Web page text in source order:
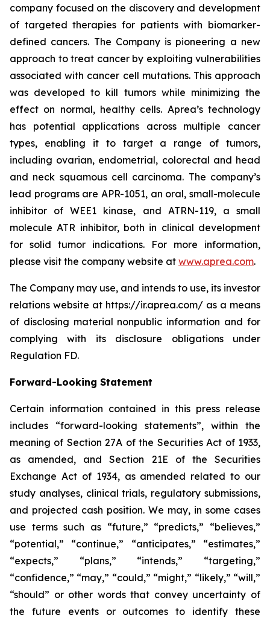
company focused on the discovery and development
of targeted therapies for patients with biomarker-
defined cancers. The Company is pioneering a new
approach to treat cancer by exploiting vulnerabilities
associated with cancer cell mutations. This approach
was developed to kill tumors while minimizing the
effect on normal, healthy cells. Aprea’s technology
has potential applications across multiple cancer
types, enabling it to target a range of tumors,
including ovarian, endometrial, colorectal and head
and neck squamous cell carcinoma. The company’s
lead programs are APR-1051, an oral, small-molecule
inhibitor of WEE1 kinase, and ATRN-119, a small
molecule ATR inhibitor, both in clinical development
for solid tumor indications. For more information,
please visit the company website at www.aprea.com.
The Company may use, and intends to use, its investor
relations website at https://ir.aprea.com/ as a means
of disclosing material nonpublic information and for
complying with its disclosure obligations under
Regulation FD.
Forward-Looking Statement
Certain information contained in this press release
includes “forward-looking statements”, within the
meaning of Section 27A of the Securities Act of 1933,
as amended, and Section 21E of the Securities
Exchange Act of 1934, as amended related to our
study analyses, clinical trials, regulatory submissions,
and projected cash position. We may, in some cases
use terms such as “future,” “predicts,” “believes,”
“potential,” “continue,” “anticipates,” “estimates,”
“expects,” “plans,” “intends,” “targeting,”
“confidence,” “may,” “could,” “might,” “likely,” “will,”
“should” or other words that convey uncertainty of
the future events or outcomes to identify these